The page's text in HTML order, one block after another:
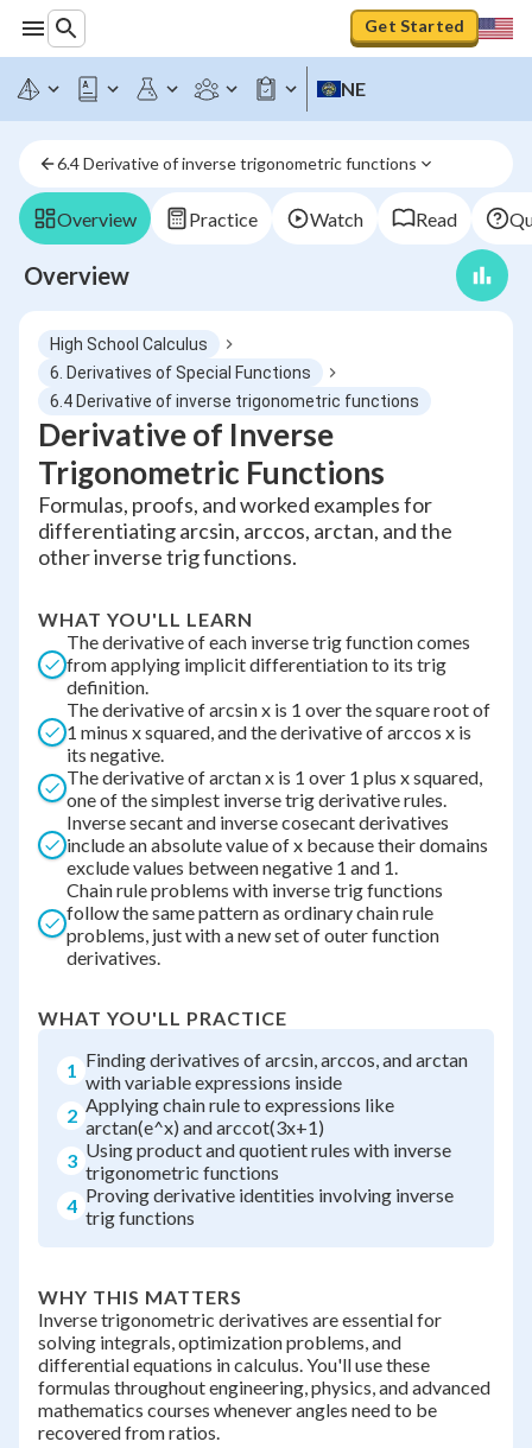
Get Started
NE
6.4 Derivative of inverse trigonometric functions
Overview Practice Watch Read
Overview
High School Calculus
6. Derivatives of Special Functions
6.4 Derivative of inverse trigonometric functions
Derivative of Inverse
Trigonometric Functions
Formulas, proofs, and worked examples for
differentiating arcsin, arccos, arctan, and the
other inverse trig functions.
WHAT YOU'LL LEARN
The derivative of each inverse trig function comes
from applying implicit differentiation to its trig
definition.
The derivative of arcsin x is 1 over the square root of
1 minus x squared, and the derivative of arccos x is
its negative.
The derivative of arctan x is 1 over 1 plus x squared,
one of the simplest inverse trig derivative rules.
Inverse secant and inverse cosecant derivatives
include an absolute value of x because their domains
exclude values between negative 1 and 1.
Chain rule problems with inverse trig functions
follow the same pattern as ordinary chain rule
problems, just with a new set of outer function
derivatives.
WHAT YOU'LL PRACTICE
1 Finding derivatives of arcsin, arccos, and arctan
with variable expressions inside
2 Applying chain rule to expressions like
arctan(e^x) and arccot(3x+1)
3 Using product and quotient rules with inverse
trigonometric functions
4 Proving derivative identities involving inverse
trig functions
WHY THIS MATTERS
Inverse trigonometric derivatives are essential for
solving integrals, optimization problems, and
differential equations in calculus. You'll use these
formulas throughout engineering, physics, and advanced
mathematics courses whenever angles need to be
recovered from ratios.